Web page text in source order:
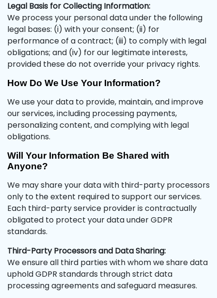
Legal Basis for Collecting Information:
We process your personal data under the following
legal bases: (i) with your consent; (ii) for
performance of a contract; (iii) to comply with legal
obligations; and (iv) for our legitimate interests,
provided these do not override your privacy rights.
How Do We Use Your Information?
We use your data to provide, maintain, and improve
our services, including processing payments,
personalizing content, and complying with legal
obligations.
Will Your Information Be Shared with
Anyone?
We may share your data with third-party processors
only to the extent required to support our services.
Each third-party service provider is contractually
obligated to protect your data under GDPR
standards.
Third-Party Processors and Data Sharing:
We ensure all third parties with whom we share data
uphold GDPR standards through strict data
processing agreements and safeguard measures.